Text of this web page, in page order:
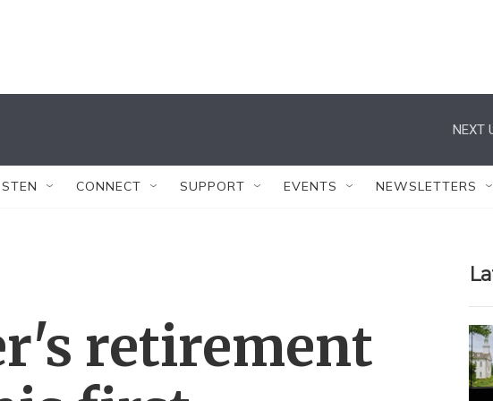
NEXT
CONNECT SUPPORT EVENTS NEWSLETTERS
retirement